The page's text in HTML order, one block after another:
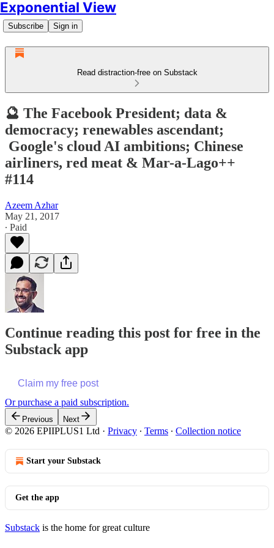
Exponential View
Subscribe Sign in
Read distraction-free on Substack
🔮 The Facebook President; data &
democracy; renewables ascendant;
Google's cloud AI ambitions; Chinese
airliners, red meat & Mar-a-Lago++
#114
Azeem Azhar
May 21, 2017
∙ Paid
Continue reading this post for free in the
Substack app
Claim my free post
Or purchase a paid subscription.
Previous Next
© 2026 EPIIPLUS1 Ltd · Privacy ∙ Terms ∙ Collection notice
Start your Substack
Get the app
Substack is the home for great culture